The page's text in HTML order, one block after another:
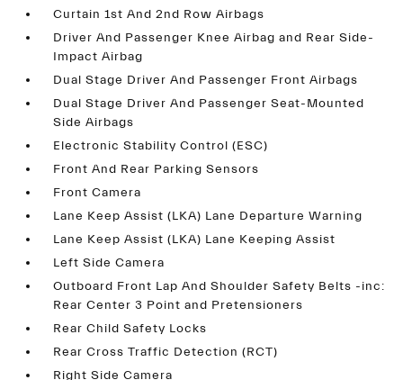
Curtain 1st And 2nd Row Airbags
Driver And Passenger Knee Airbag and Rear Side-
Impact Airbag
Dual Stage Driver And Passenger Front Airbags
Dual Stage Driver And Passenger Seat-Mounted
Side Airbags
Electronic Stability Control (ESC)
Front And Rear Parking Sensors
Front Camera
Lane Keep Assist (LKA) Lane Departure Warning
Lane Keep Assist (LKA) Lane Keeping Assist
Left Side Camera
Outboard Front Lap And Shoulder Safety Belts -inc:
Rear Center 3 Point and Pretensioners
Rear Child Safety Locks
Rear Cross Traffic Detection (RCT)
Right Side Camera